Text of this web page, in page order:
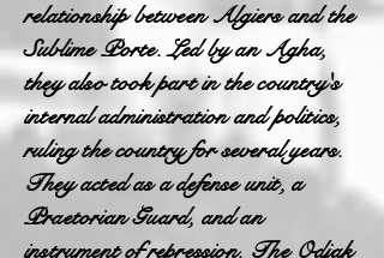
relationship between Algiers and the
Sublime Porte. Led by an Agha,
they also took part in the country's
internal administration and politics,
ruling the country for several years.
They acted as a defense unit, a
Praetorian Guard, and an
instrument of repression. The Odjak